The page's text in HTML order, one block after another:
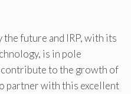
future and IRP, with its
is in pole
to the growth of
partner with this excellent